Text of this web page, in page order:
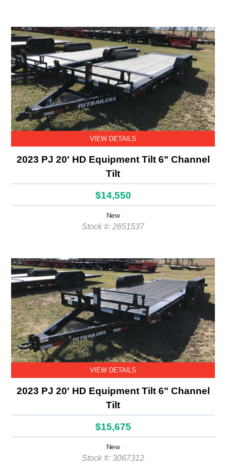
VIEW DETAILS
2023 PJ 20' HD Equipment Tilt 6" Channel
Tilt
$14,550
New
Stock #: 2651537
VIEW DETAILS
2023 PJ 20' HD Equipment Tilt 6" Channel
Tilt
$15,675
New
Stock #: 3067312